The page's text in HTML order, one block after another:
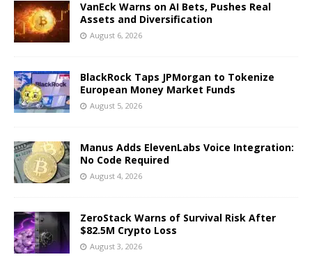
VanEck Warns on AI Bets, Pushes Real
Assets and Diversification
August 6, 2026
BlackRock Taps JPMorgan to Tokenize
European Money Market Funds
August 5, 2026
Manus Adds ElevenLabs Voice Integration:
No Code Required
August 4, 2026
ZeroStack Warns of Survival Risk After
$82.5M Crypto Loss
August 3, 2026